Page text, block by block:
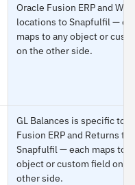
Oracle Fusion ERP and
locations to Snapfulfil —
maps to any object or
on the other side.
GL Balances is specific to
Fusion ERP and Returns to
Snapfulfil — each maps to
object or custom field on
other side.